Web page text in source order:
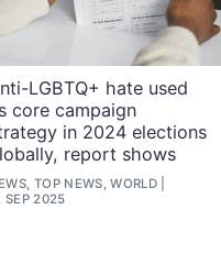
LGBTQ+ hate used
core campaign
in 2024 elections
report shows
TOP NEWS, WORLD
SEP 2025